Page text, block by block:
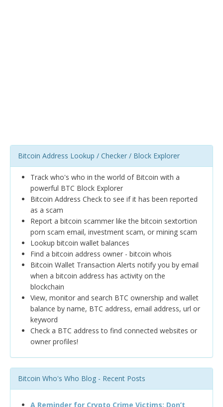
Bitcoin Address Lookup / Checker / Block Explorer
Track who's who in the world of Bitcoin with a
powerful BTC Block Explorer
Bitcoin Address Check to see if it has been reported
as a scam
Report a bitcoin scammer like the bitcoin sextortion
porn scam email, investment scam, or mining scam
Lookup bitcoin wallet balances
Find a bitcoin address owner - bitcoin whois
Bitcoin Wallet Transaction Alerts notify you by email
when a bitcoin address has activity on the
blockchain
View, monitor and search BTC ownership and wallet
balance by name, BTC address, email address, url or
keyword
Check a BTC address to find connected websites or
owner profiles!
Bitcoin Who's Who Blog - Recent Posts
A Reminder for Crypto Crime Victims: Don’t